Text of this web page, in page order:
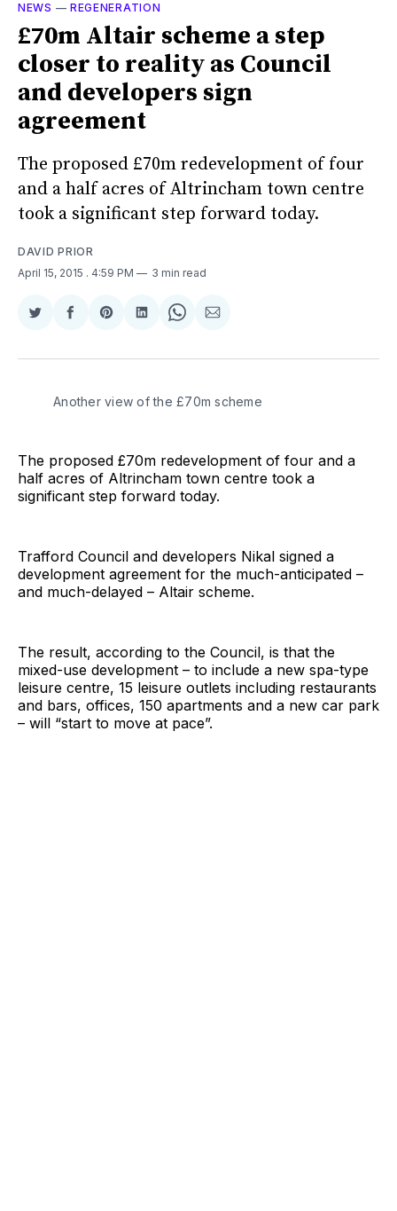
NEWS — REGENERATION
£70m Altair scheme a step
closer to reality as Council
and developers sign
agreement
The proposed £70m redevelopment of four
and a half acres of Altrincham town centre
took a significant step forward today.
DAVID PRIOR
April 15, 2015 . 4:59 PM 3 min read
Share
Twitter
Share
Facebook
Share
Pinterest
Share
LinkedIn
Share
WhatsApp
Share
Email
Another view of the £70m scheme
The proposed £70m redevelopment of four and a
half acres of Altrincham town centre took a
significant step forward today.
Trafford Council and developers Nikal signed a
development agreement for the much-anticipated –
and much-delayed – Altair scheme.
The result, according to the Council, is that the
mixed-use development – to include a new spa-type
leisure centre, 15 leisure outlets including restaurants
and bars, offices, 150 apartments and a new car park
– will “start to move at pace”.